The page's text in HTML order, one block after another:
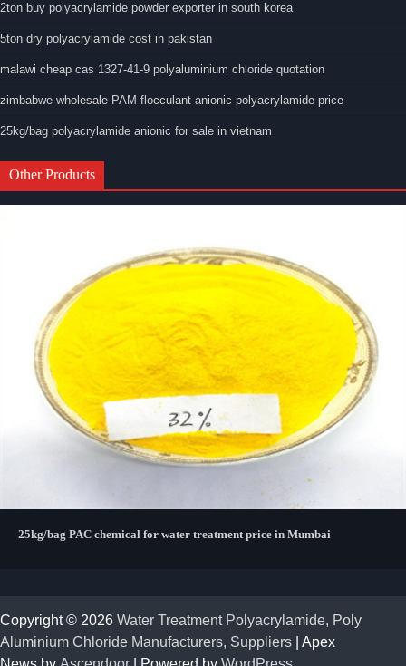
2ton buy polyacrylamide powder exporter in south korea
5ton dry polyacrylamide cost in pakistan
malawi cheap cas 1327-41-9 polyaluminium chloride quotation
zimbabwe wholesale PAM flocculant anionic polyacrylamide price
25kg/bag polyacrylamide anionic for sale in vietnam
Other Products
25kg/bag PAC chemical for water treatment price in Mumbai
Copyright © 2026 Water Treatment Polyacrylamide, Poly
Aluminium Chloride Manufacturers, Suppliers | Apex